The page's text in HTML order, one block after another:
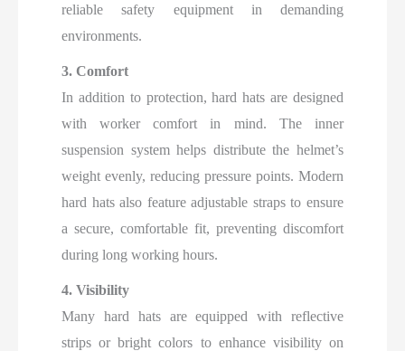
reliable safety equipment in demanding
environments.
3. Comfort
In addition to protection, hard hats are designed
with worker comfort in mind. The inner
suspension system helps distribute the helmet’s
weight evenly, reducing pressure points. Modern
hard hats also feature adjustable straps to ensure
a secure, comfortable fit, preventing discomfort
during long working hours.
4. Visibility
Many hard hats are equipped with reflective
strips or bright colors to enhance visibility on